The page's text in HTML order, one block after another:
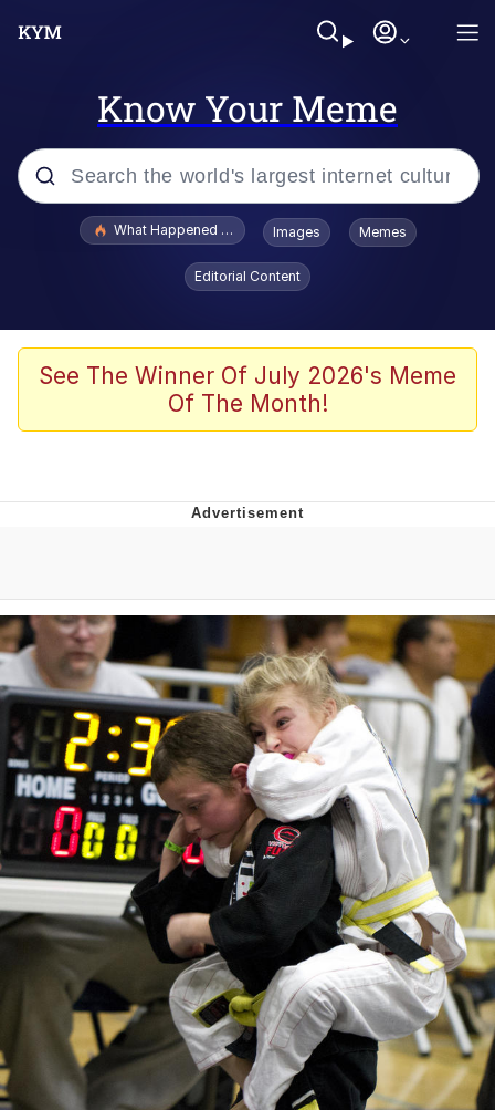
Know Your Meme
Popular searches
Evelyn Smith Smiling /
Evelynsmithhhhh Stare
VSCO Girl
Neegy
Me
My Father-In-Law Is A Builder / We
Can't, We Don't Know How To Do It
Jacob Batalon CEO of Sex
What Happened To Toadsworth / Toadsworth Is Dead
Images Memes
Editorial Content
See The Winner Of July 2026's Meme
Of The Month!